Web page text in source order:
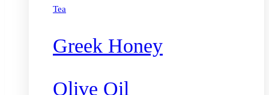
Tea
Greek Honey
Olive Oil